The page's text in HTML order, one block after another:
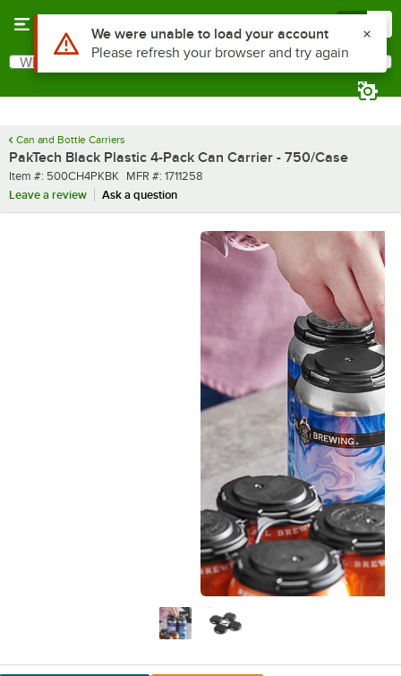
Search
What are you looking for?
Can and Bottle Carriers
PakTech Black Plastic 4-Pack Can Carrier - 750/Case
Item number
Item #: 500CH4PKBK MFR number
MFR #: 1711258
Leave a review
Ask a question